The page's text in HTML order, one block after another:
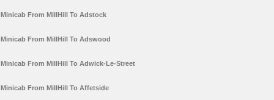
Minicab From MillHill To Adstock
Minicab From MillHill To Adswood
Minicab From MillHill To Adwick-Le-Street
Minicab From MillHill To Affetside